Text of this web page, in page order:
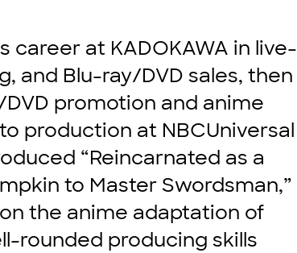
career at KADOKAWA in live-
and Blu-ray/DVD sales, then
promotion and anime
production at NBCUniversal
“Reincarnated as a
to Master Swordsman,”
the anime adaptation of
rounded producing skills